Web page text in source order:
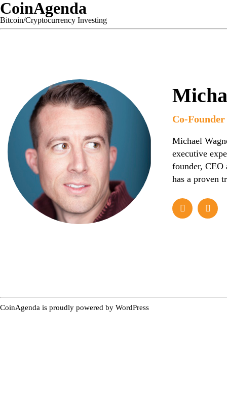
CoinAgenda
Bitcoin/Cryptocurrency Investing
Co-
Michael
executive
founder, CEO
has a proven
CoinAgenda is proudly powered by WordPress